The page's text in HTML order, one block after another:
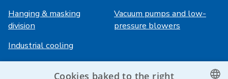
Hanging & masking
division
Vacuum pumps and low-
pressure blowers
Industrial cooling
Login
Cookies baked to the right